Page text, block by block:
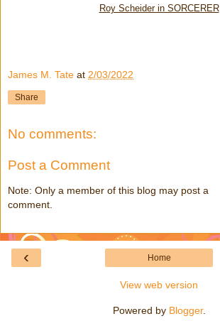
Roy Scheider in SORCERER
James M. Tate at 2/03/2022
Share
No comments:
Post a Comment
Note: Only a member of this blog may post a
comment.
‹ Home
View web version
Powered by Blogger.